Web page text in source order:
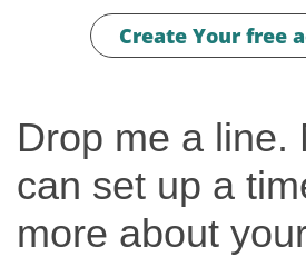
Create Your free
Drop me a line.
can set up a
more about